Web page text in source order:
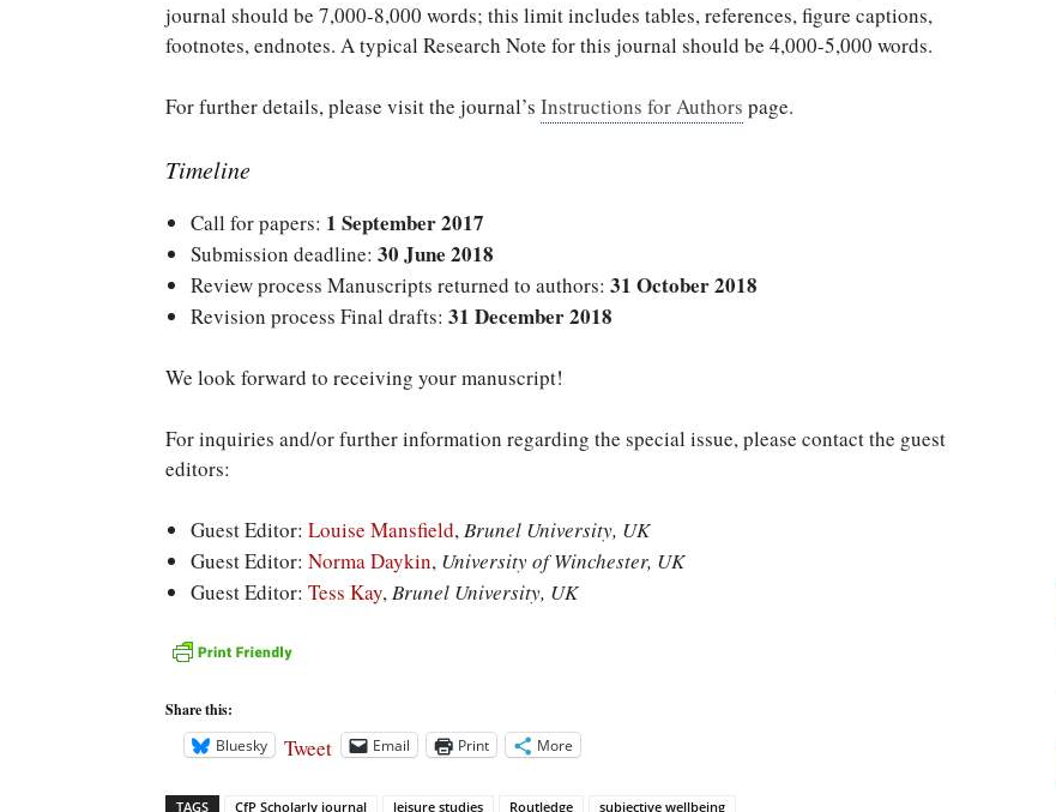
journal should be 7,000-8,000 words; this limit includes tables, references, figure captions,
footnotes, endnotes. A typical Research Note for this journal should be 4,000-5,000 words.
For further details, please visit the journal’s Instructions for Authors page.
Timeline
Call for papers: 1 September 2017
Submission deadline: 30 June 2018
Review process Manuscripts returned to authors: 31 October 2018
Revision process Final drafts: 31 December 2018
We look forward to receiving your manuscript!
For inquiries and/or further information regarding the special issue, please contact the guest
editors:
Guest Editor: Louise Mansfield,Brunel University, UK
Guest Editor: Norma Daykin, University of Winchester, UK
Guest Editor: Tess Kay,Brunel University, UK
Share this:
Bluesky
Tweet Email Print More
TAGS CfP Scholarly journal leisure studies Routledge subjective wellbeing